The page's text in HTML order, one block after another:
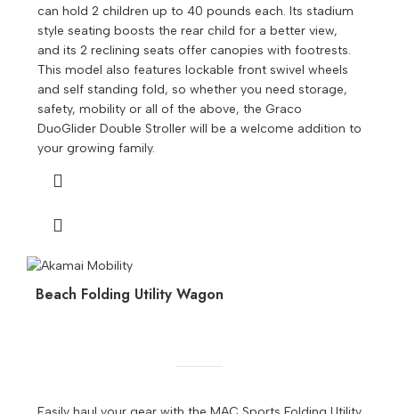
can hold 2 children up to 40 pounds each. Its stadium
style seating boosts the rear child for a better view,
and its 2 reclining seats offer canopies with footrests.
This model also features lockable front swivel wheels
and self standing fold, so whether you need storage,
safety, mobility or all of the above, the Graco
DuoGlider Double Stroller will be a welcome addition to
your growing family.
Beach Folding Utility Wagon